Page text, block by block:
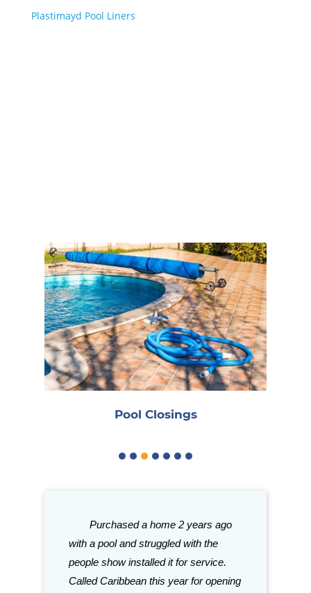
Plastimayd Pool Liners
Pool Closings
Purchased a home 2 years ago
with a pool and struggled with the
people show installed it for service.
Called Caribbean this year for opening